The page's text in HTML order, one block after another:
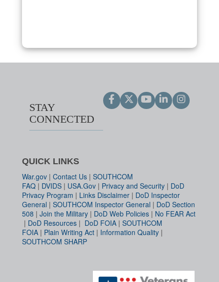
STAY
CONNECTED
QUICK LINKS
War.gov | Contact Us | SOUTHCOM
FAQ | DVIDS | USA.Gov | Privacy and Security | DoD
Privacy Program | Links Disclaimer | DoD Inspector
General | SOUTHCOM Inspector General | DoD Section
508 | Join the Military | DoD Web Policies | No FEAR Act
| DoD Resources | DoD FOIA | SOUTHCOM
FOIA | Plain Writing Act | Information Quality |
SOUTHCOM SHARP